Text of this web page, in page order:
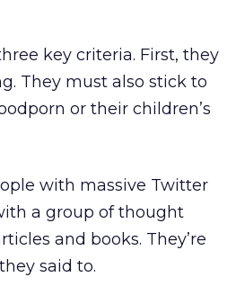
key criteria. First, they
They must also stick to
or their children’s
with massive Twitter
a group of thought
and books. They’re
said to.